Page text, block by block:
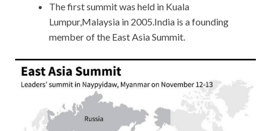
The first summit was held in Kuala
Lumpur,Malaysia in 2005.India is a founding
member of the East Asia Summit.